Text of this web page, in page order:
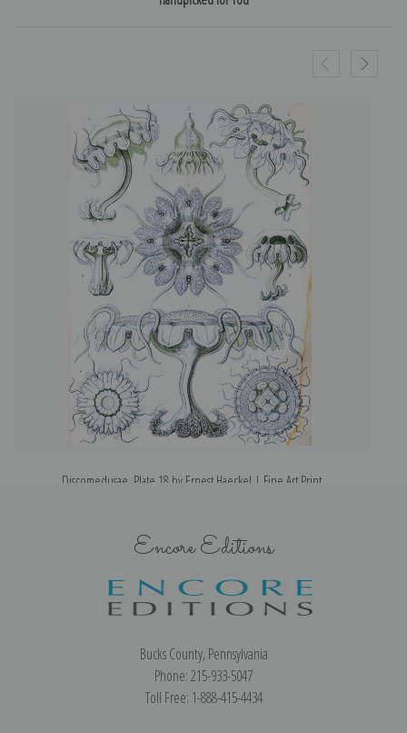
Discomedusae, Plate 18 by Ernest Haeckel | Fine Art Print
Encore Editions
Bucks County, Pennsylvania
Phone: 215-933-5047
Toll Free: 1-888-415-4434